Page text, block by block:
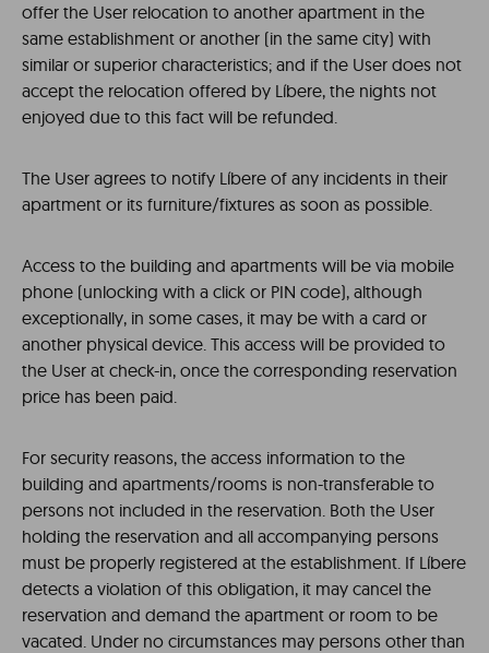
offer the User relocation to another apartment in the
same establishment or another (in the same city) with
similar or superior characteristics; and if the User does not
accept the relocation offered by Líbere, the nights not
enjoyed due to this fact will be refunded.
The User agrees to notify Líbere of any incidents in their
apartment or its furniture/fixtures as soon as possible.
Access to the building and apartments will be via mobile
phone (unlocking with a click or PIN code), although
exceptionally, in some cases, it may be with a card or
another physical device. This access will be provided to
the User at check-in, once the corresponding reservation
price has been paid.
For security reasons, the access information to the
building and apartments/rooms is non-transferable to
persons not included in the reservation. Both the User
holding the reservation and all accompanying persons
must be properly registered at the establishment. If Líbere
detects a violation of this obligation, it may cancel the
reservation and demand the apartment or room to be
vacated. Under no circumstances may persons other than